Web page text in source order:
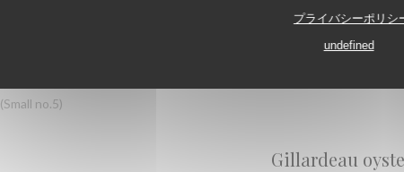
プライバシーポリシ
undefined
(Small no.5)
Gillardeau